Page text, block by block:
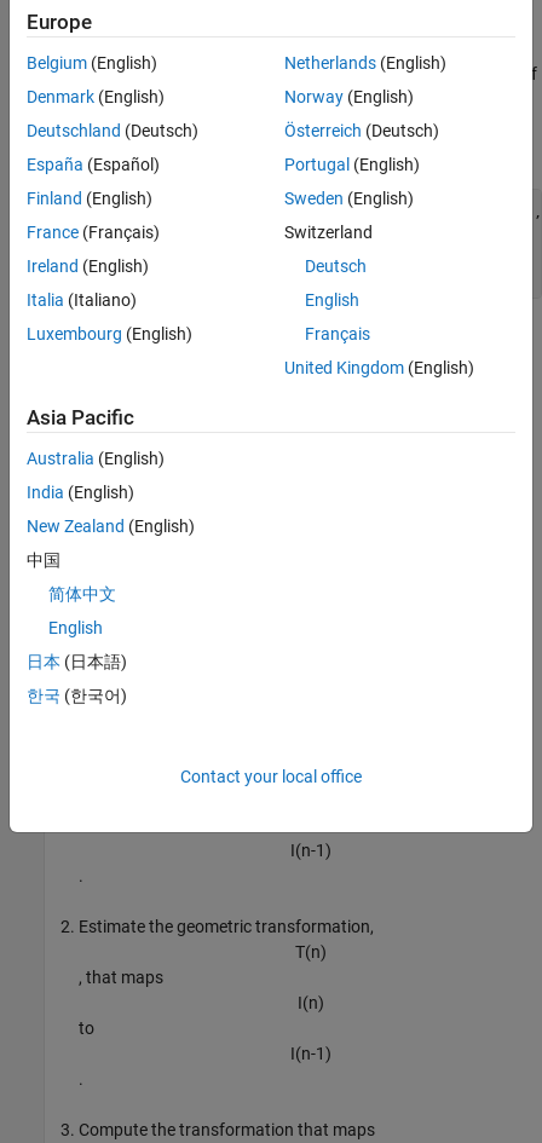
References
See Also
required. However, if lens distortion is present, the camera should
panorama. Use the
Camera Calibratorapp to calibrate a camera if
needed.
buildingDir = fullfile(toolboxdir( "vision" ,
buildingScene = imageDatastore(buildingDir);
montage(buildingScene.Files)
Register Image Pairs
To create the panorama, start by registering successive image
Detect and match features between
I(n-1)
.
Estimate the geometric transformation,
T(n)
, that maps
I(n)
to
I(n-1)
.
Compute the transformation that maps
Europe
Belgium (English)
Denmark (English)
Deutschland (Deutsch)
España (Español)
Finland (English)
France (Français)
Ireland (English)
Italia (Italiano)
Luxembourg (English)
Netherlands(English)
Norway(English)
Österreich (Deutsch)
Portugal (English)
Sweden (English)
Switzerland
Deutsch
English
Français
United Kingdom(English)
Asia Pacific
Australia (English)
India (English)
New Zealand (English)
中国
简体中文
English
日本 (日本語)
한국 (한국어)
Contact your local office